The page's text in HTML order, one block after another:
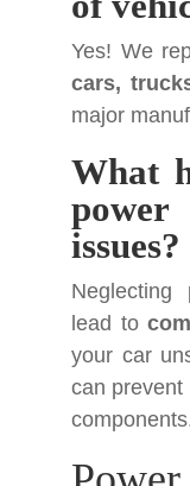
Yes! We
cars,
major
What
issues?
Neglecting
lead to
your car
can prevent